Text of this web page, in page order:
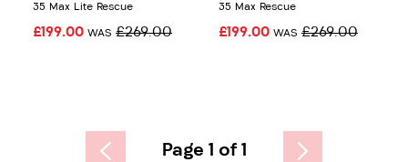
35 Max Lite Rescue
£199.00 WAS £269.00
35 Max Rescue
£199.00 WAS £269.00
Page 1 of 1